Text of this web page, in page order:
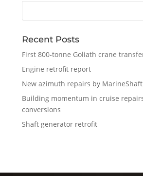
Recent Posts
First 800-tonne Goliath crane
Engine retrofit report
New azimuth repairs by MarineShaft
Building momentum in cruise
conversions
Shaft generator retrofit